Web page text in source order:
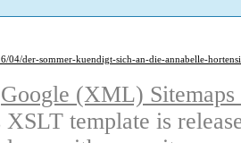
04/der-sommer-kuendigt-sich-an-die-annabelle-
Google (XML)
XSLT template is